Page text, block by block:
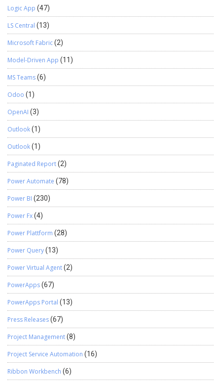
Logic App (47)
LS Central (13)
Microsoft Fabric(2)
Model-Driven App (11)
MS Teams(6)
Odoo (1)
OpenAI (3)
Outlook(1)
Outlook(1)
Paginated Report(2)
Power Automate (78)
Power BI (230)
Power Fx(4)
Power Plattform (28)
Power Query(13)
Power Virtual Agent(2)
PowerApps(67)
PowerApps Portal (13)
Press Releases(67)
Project Management(8)
Project Service Automation (16)
Ribbon Workbench (6)